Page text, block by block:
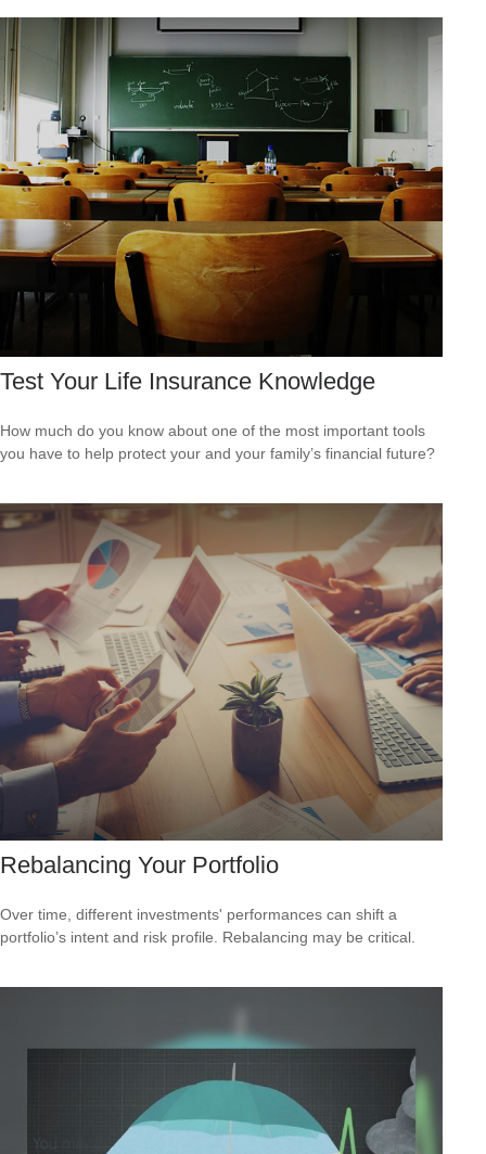
Test Your Life Insurance Knowledge
How much do you know about one of the most important tools
you have to help protect your and your family’s financial future?
Rebalancing Your Portfolio
Over time, different investments' performances can shift a
portfolio’s intent and risk profile. Rebalancing may be critical.